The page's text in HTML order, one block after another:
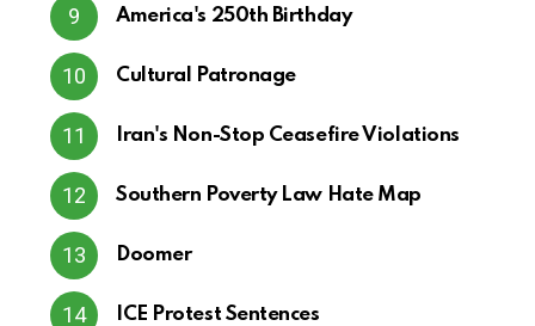
America's 250th Birthday
Cultural Patronage
Iran's Non-Stop Ceasefire Violations
Southern Poverty Law Hate Map
Doomer
ICE Protest Sentences